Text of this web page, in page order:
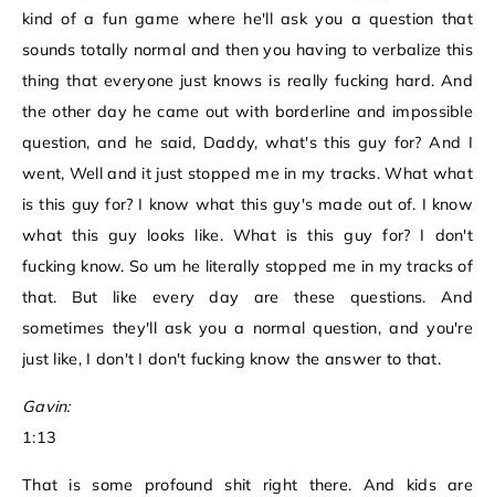
kind of a fun game where he'll ask you a question that
sounds totally normal and then you having to verbalize this
thing that everyone just knows is really fucking hard. And
the other day he came out with borderline and impossible
question, and he said, Daddy, what's this guy for? And I
went, Well and it just stopped me in my tracks. What what
is this guy for? I know what this guy's made out of. I know
what this guy looks like. What is this guy for? I don't
fucking know. So um he literally stopped me in my tracks of
that. But like every day are these questions. And
sometimes they'll ask you a normal question, and you're
just like, I don't I don't fucking know the answer to that.
Gavin:
1:13
That is some profound shit right there. And kids are